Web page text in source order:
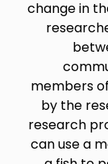
change in
members
by the
research
can use a